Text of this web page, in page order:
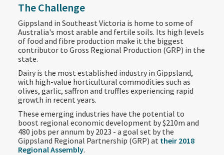
The Challenge
Gippsland in Southeast Victoria is home to some of
Australia's most arable and fertile soils. Its high levels
of food and fibre production make it the biggest
contributor to Gross Regional Production (GRP) in the
state.
Dairy is the most established industry in Gippsland,
with high-value horticultural commodities such as
olives, garlic, saffron and truffles experiencing rapid
growth in recent years.
These emerging industries have the potential to
boost regional economic development by $210m and
480 jobs per annum by 2023 - a goal set by the
Gippsland Regional Partnership (GRP) at their 2018
Regional Assembly.